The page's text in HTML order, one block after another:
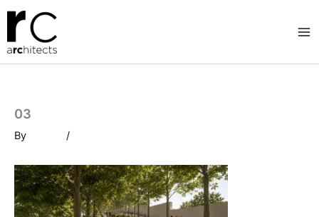
Skip
content
03
By /